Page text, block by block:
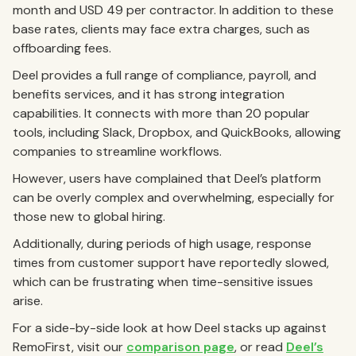
month and USD 49 per contractor. In addition to these
base rates, clients may face extra charges, such as
offboarding fees.
Deel provides a full range of compliance, payroll, and
benefits services, and it has strong integration
capabilities. It connects with more than 20 popular
tools, including Slack, Dropbox, and QuickBooks, allowing
companies to streamline workflows.
However, users have complained that Deel’s platform
can be overly complex and overwhelming, especially for
those new to global hiring.
Additionally, during periods of high usage, response
times from customer support have reportedly slowed,
which can be frustrating when time-sensitive issues
arise.
For a side-by-side look at how Deel stacks up against
RemoFirst, visit our comparison page, or read Deel’s